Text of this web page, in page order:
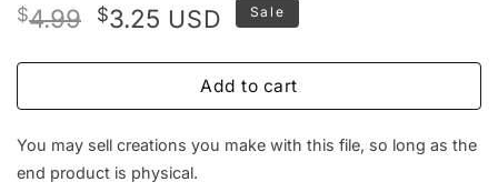
$4.99 Original
was:
$3.25Current
is:
$3.25.
USD Sale
Add to cart
You may sell creations you make with this file, so long as the
end product is physical.